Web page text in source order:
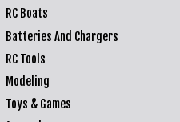
RC Boats
Batteries And Chargers
RC Tools
Modeling
Toys & Games